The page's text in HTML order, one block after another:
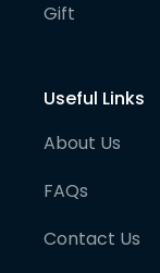
Gift
Useful Links
About Us
FAQs
Contact Us